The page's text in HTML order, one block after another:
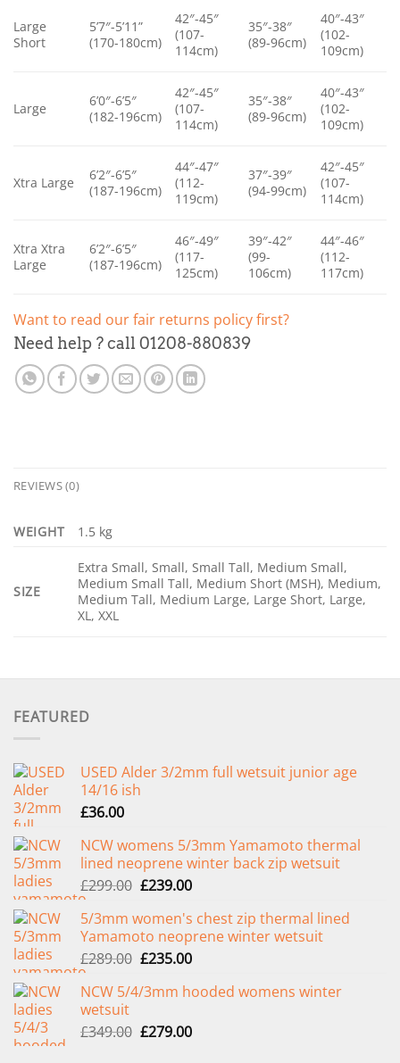
Large
Short
5’7″-5’11”
(170-180cm)
42″-45″
(107-
114cm)
35″-38″
(89-96cm)
40″-43″
(102-
109cm)
Large
6’0″-6’5″
(182-196cm)
42″-45″
(107-
114cm)
35″-38″
(89-96cm)
40″-43″
(102-
109cm)
Xtra Large
6’2″-6’5″
(187-196cm)
44″-47″
(112-
119cm)
37″-39″
(94-99cm)
42″-45″
(107-
114cm)
Xtra Xtra
Large
6’2″-6’5″
(187-196cm)
46″-49″
(117-
125cm)
39″-42″
(99-
106cm)
44″-46″
(112-
117cm)
Want to read our fair returns policy first?
Need help ? call 01208-880839
REVIEWS (0)
WEIGHT 1.5 kg
SIZE
Extra Small, Small, Small Tall, Medium Small,
Medium Small Tall, Medium Short (MSH), Medium,
Medium Tall, Medium Large, Large Short, Large,
XL, XXL
FEATURED
USED Alder 3/2mm full wetsuit junior age
14/16 ish
£36.00
NCW womens 5/3mm Yamamoto thermal
lined neoprene winter back zip wetsuit
£299.00 Original
was:
£299.00.
£239.00Current
is:
£239.00.
5/3mm women's chest zip thermal lined
Yamamoto neoprene winter wetsuit
£289.00 Original
was:
£235.00Current
is:
NCW 5/4/3mm hooded womens winter
wetsuit
£349.00 Original
£279.00Current